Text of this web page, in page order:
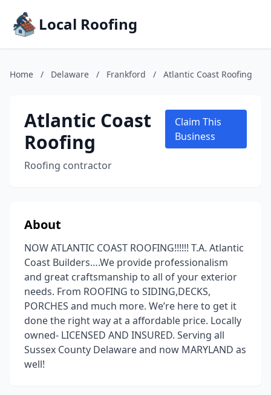
Local Roofing
Home / Delaware / Frankford / Atlantic Coast Roofing
Atlantic Coast
Roofing
Roofing contractor
Claim This
Business
About
NOW ATLANTIC COAST ROOFING!!!!!! T.A. Atlantic
Coast Builders….We provide professionalism
and great craftsmanship to all of your exterior
needs. From ROOFING to SIDING,DECKS,
PORCHES and much more. We’re here to get it
done the right way at a affordable price. Locally
owned- LICENSED AND INSURED. Serving all
Sussex County Delaware and now MARYLAND as
well!